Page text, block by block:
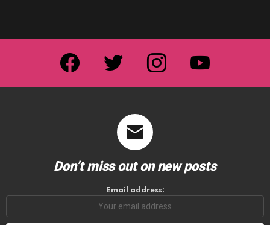
facebook twitter instagram youtube
Don’t miss out on new posts
Email address: